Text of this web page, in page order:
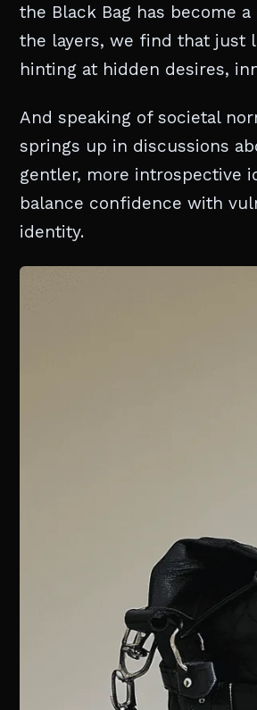
the Black Bag has become
the layers, we find that just
hinting at hidden desires,
And speaking of societal
springs up in discussions
gentler, more introspective
balance confidence with
identity.